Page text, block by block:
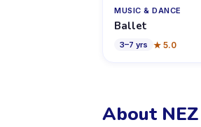
MUSIC & DANCE
Ballet
3–7 yrs ★ 5.0
About